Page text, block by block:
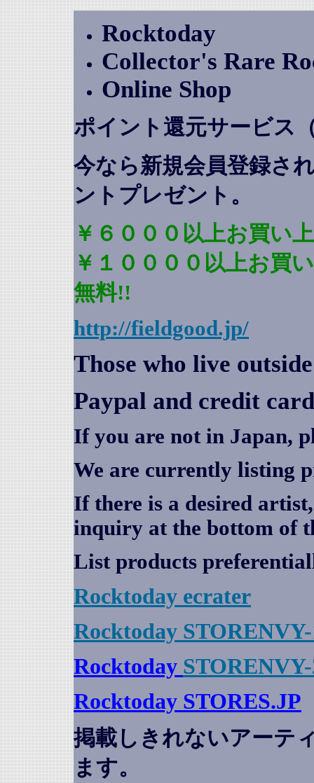
Rocktoday
Collector's Rare
Online Shop
ポイント還元サービス
今なら新規会員登録さ
ントプレゼント 。
￥６０００以上お買い
￥１００００以上お買
無料!!
http://fieldgood.jp/
Those who live
Paypal and credit
If you are not in Japan,
We are currently listing
If there is a desired
inquiry at the bottom of
List products
Rocktoday ecrater
Rocktoday
Rocktoday
Rocktoday STORES.JP
掲載しきれないアーテ
ます。